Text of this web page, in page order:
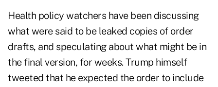
Health policy watchers have been discussing
what were said to be leaked copies of order
drafts, and speculating about what might be in
the final version, for weeks. Trump himself
tweeted that he expected the order to include